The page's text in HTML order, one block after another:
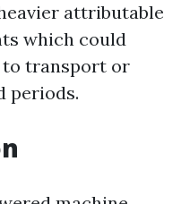
attributable
which could
to transport or
periods.